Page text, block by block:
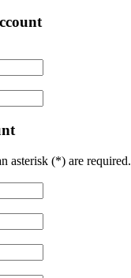
asterisk (*) are required.